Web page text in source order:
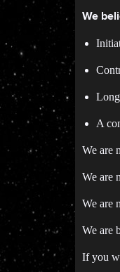
We
A
We are
We are
We are
We are
If you